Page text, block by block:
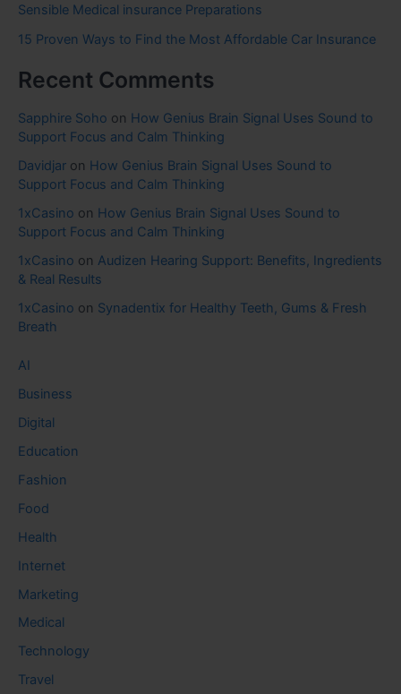
Sensible Medical insurance Preparations
15 Proven Ways to Find the Most Affordable Car Insurance
Recent Comments
Sapphire Soho on How Genius Brain Signal Uses Sound to
Support Focus and Calm Thinking
Davidjar on How Genius Brain Signal Uses Sound to
Support Focus and Calm Thinking
1xCasino on How Genius Brain Signal Uses Sound to
Support Focus and Calm Thinking
1xCasino on Audizen Hearing Support: Benefits, Ingredients
& Real Results
1xCasino on Synadentix for Healthy Teeth, Gums & Fresh
Breath
AI
Business
Digital
Education
Fashion
Food
Health
Internet
Marketing
Medical
Technology
Travel